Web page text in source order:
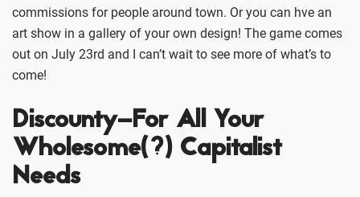
commissions for people around town. Or you can hve an
art show in a gallery of your own design! The game comes
out on July 23rd and I can’t wait to see more of what’s to
come!
Discounty–For All Your
Wholesome(?) Capitalist
Needs